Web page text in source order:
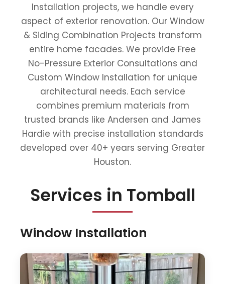
Installation projects, we handle every
aspect of exterior renovation. Our Window
& Siding Combination Projects transform
entire home facades. We provide Free
No-Pressure Exterior Consultations and
Custom Window Installation for unique
architectural needs. Each service
combines premium materials from
trusted brands like Andersen and James
Hardie with precise installation standards
developed over 40+ years serving Greater
Houston.
Services in Tomball
Window Installation